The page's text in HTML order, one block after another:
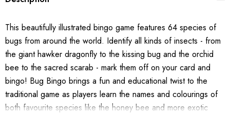
This beautifully illustrated bingo game features 64 species of
bugs from around the world. Identify all kinds of insects - from
the giant hawker dragonfly to the kissing bug and the orchid
bee to the sacred scarab - mark them off on your card and
bingo! Bug Bingo brings a fun and educational twist to the
traditional game as players learn the names and colourings of
both favourite species like the honey bee and more exotic